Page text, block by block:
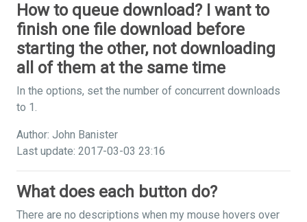
How to queue download? I want to
finish one file download before
starting the other, not downloading
all of them at the same time
In the options, set the number of concurrent downloads
to 1.
Author: John Banister
Last update: 2017-03-03 23:16
What does each button do?
There are no descriptions when my mouse hovers over